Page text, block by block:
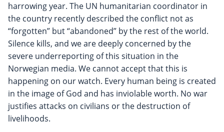
harrowing year. The UN humanitarian coordinator in
the country recently described the conflict not as
“forgotten” but “abandoned” by the rest of the world.
Silence kills, and we are deeply concerned by the
severe underreporting of this situation in the
Norwegian media. We cannot accept that this is
happening on our watch. Every human being is created
in the image of God and has inviolable worth. No war
justifies attacks on civilians or the destruction of
livelihoods.